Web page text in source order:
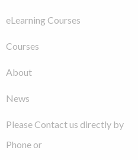
eLearning Courses
Courses
About
News
Please Contact us directly by
Phone or